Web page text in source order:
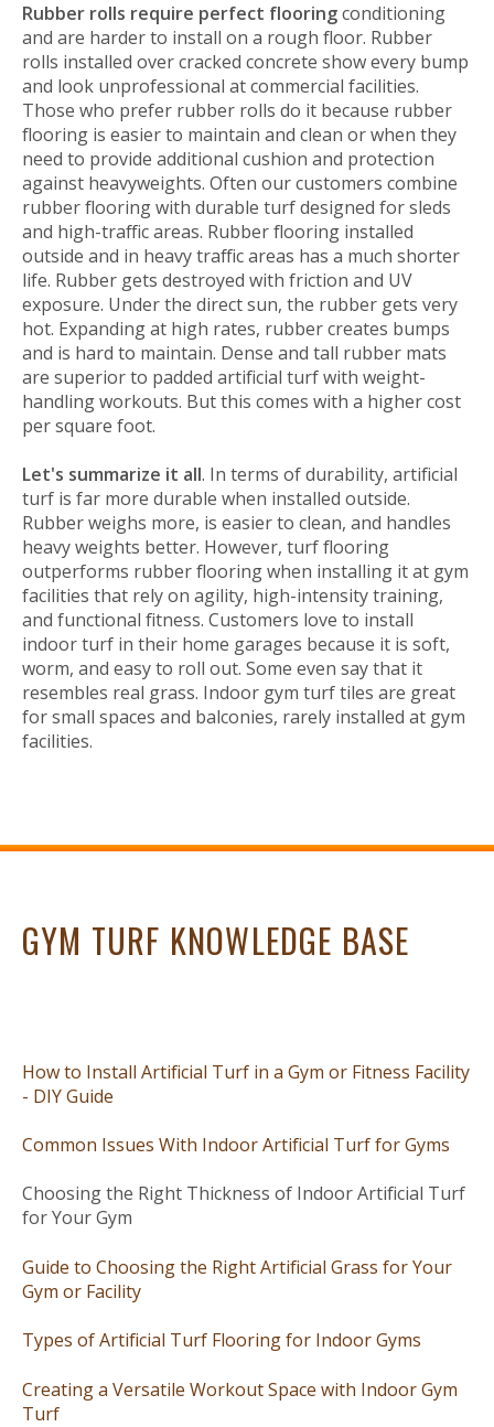
Rubber rolls require perfect flooringconditioning
and are harder to install on a rough floor. Rubber
rolls installed over cracked concrete show every bump
and look unprofessional at commercial facilities.
Those who prefer rubber rolls do it because rubber
flooring is easier to maintain and clean or when they
need to provide additional cushion and protection
against heavyweights. Often our customers combine
rubber flooring with durable turf designed for sleds
and high-traffic areas. Rubber flooring installed
outside and in heavy traffic areas has a much shorter
life. Rubber gets destroyed with friction and UV
exposure. Under the direct sun, the rubber gets very
hot. Expanding at high rates, rubber creates bumps
and is hard to maintain. Dense and tall rubber mats
are superior to padded artificial turf with weight-
handling workouts. But this comes with a higher cost
per square foot.
Let's summarize it all. In terms of durability, artificial
turf is far more durable when installed outside.
Rubber weighs more, is easier to clean, and handles
heavy weights better. However, turf flooring
outperforms rubber flooring when installing it at gym
facilities that rely on agility, high-intensity training,
and functional fitness. Customers love to install
indoor turf in their home garages because it is soft,
worm, and easy to roll out. Some even say that it
resembles real grass. Indoor gym turf tiles are great
for small spaces and balconies, rarely installed at gym
facilities.
GYM TURF KNOWLEDGE BASE
How to Install Artificial Turf in a Gym or Fitness Facility
- DIY Guide
Common Issues With Indoor Artificial Turf for Gyms
Choosing the Right Thickness of Indoor Artificial Turf
for Your Gym
Guide to Choosing the Right Artificial Grass for Your
Gym or Facility
Types of Artificial Turf Flooring for Indoor Gyms
Creating a Versatile Workout Space with Indoor Gym
Turf